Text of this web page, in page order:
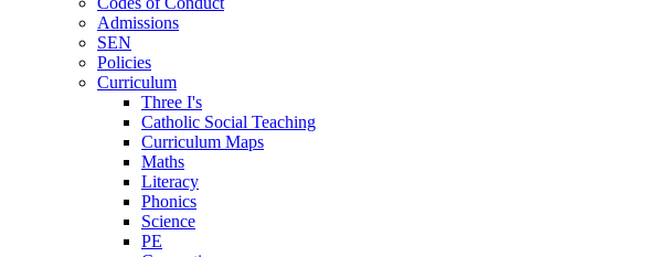
Admissions
SEN
Policies
Curriculum
Three I's
Catholic Social Teaching
Curriculum Maps
Maths
Literacy
Phonics
Science
PE